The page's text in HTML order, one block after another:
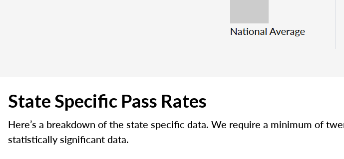
State Specific Pass Rates
Here’s a breakdown of the state specific data. We require a minimum of
statistically significant data.